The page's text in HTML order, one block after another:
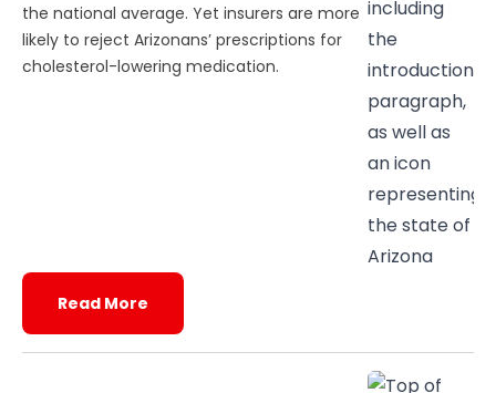
the national average. Yet insurers are more
likely to reject Arizonans’ prescriptions for
cholesterol-lowering medication.
Read More